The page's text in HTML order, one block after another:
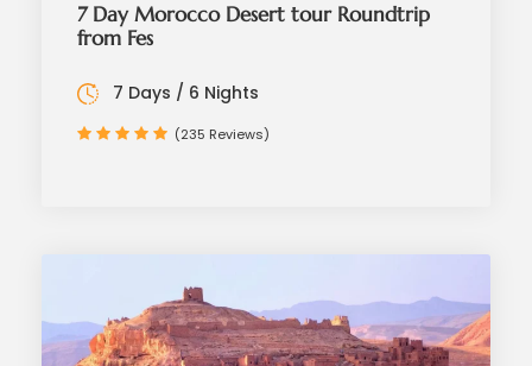
7 Day Morocco Desert tour Roundtrip
from Fes
7 Days / 6 Nights
(235 Reviews)